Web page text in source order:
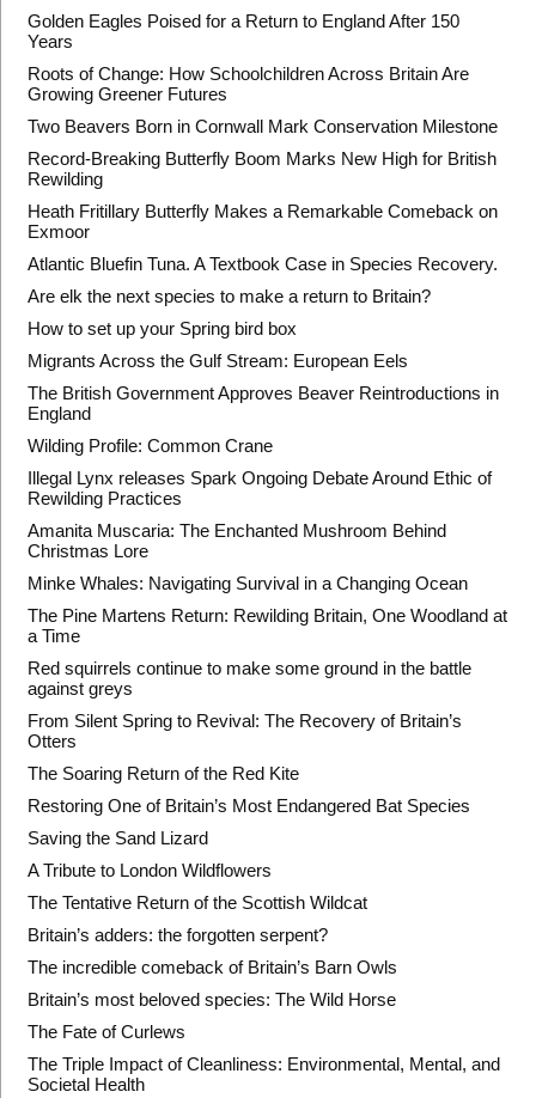
Golden Eagles Poised for a Return to England After 150
Years
Roots of Change: How Schoolchildren Across Britain Are
Growing Greener Futures
Two Beavers Born in Cornwall Mark Conservation Milestone
Record-Breaking Butterfly Boom Marks New High for British
Rewilding
Heath Fritillary Butterfly Makes a Remarkable Comeback on
Exmoor
Atlantic Bluefin Tuna. A Textbook Case in Species Recovery.
Are elk the next species to make a return to Britain?
How to set up your Spring bird box
Migrants Across the Gulf Stream: European Eels
The British Government Approves Beaver Reintroductions in
England
Wilding Profile: Common Crane
Illegal Lynx releases Spark Ongoing Debate Around Ethic of
Rewilding Practices
Amanita Muscaria: The Enchanted Mushroom Behind
Christmas Lore
Minke Whales: Navigating Survival in a Changing Ocean
The Pine Martens Return: Rewilding Britain, One Woodland at
a Time
Red squirrels continue to make some ground in the battle
against greys
From Silent Spring to Revival: The Recovery of Britain’s
Otters
The Soaring Return of the Red Kite
Restoring One of Britain’s Most Endangered Bat Species
Saving the Sand Lizard
A Tribute to London Wildflowers
The Tentative Return of the Scottish Wildcat
Britain’s adders: the forgotten serpent?
The incredible comeback of Britain’s Barn Owls
Britain’s most beloved species: The Wild Horse
The Fate of Curlews
The Triple Impact of Cleanliness: Environmental, Mental, and
Societal Health